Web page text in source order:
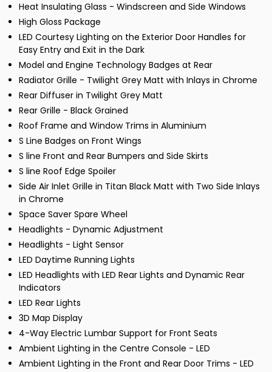
Heat Insulating Glass - Windscreen and Side Windows
High Gloss Package
LED Courtesy Lighting on the Exterior Door Handles for
Easy Entry and Exit in the Dark
Model and Engine Technology Badges at Rear
Radiator Grille - Twilight Grey Matt with Inlays in Chrome
Rear Diffuser in Twilight Grey Matt
Rear Grille - Black Grained
Roof Frame and Window Trims in Aluminium
S Line Badges on Front Wings
S line Front and Rear Bumpers and Side Skirts
S line Roof Edge Spoiler
Side Air Inlet Grille in Titan Black Matt with Two Side Inlays
in Chrome
Space Saver Spare Wheel
Headlights - Dynamic Adjustment
Headlights - Light Sensor
LED Daytime Running Lights
LED Headlights with LED Rear Lights and Dynamic Rear
Indicators
LED Rear Lights
3D Map Display
4-Way Electric Lumbar Support for Front Seats
Ambient Lighting in the Centre Console - LED
Ambient Lighting in the Front and Rear Door Trims - LED